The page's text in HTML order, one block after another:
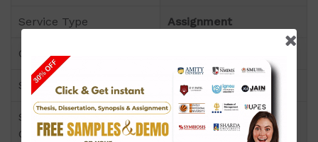
Service Type Assignment
Course
Semester Semester-II
Short Name or Subject
Code
Accounting for
Managers